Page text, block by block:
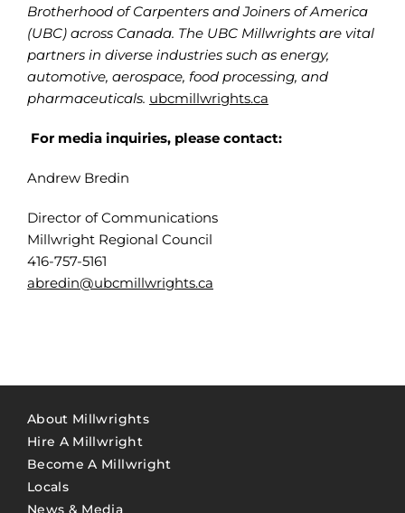
Brotherhood of Carpenters and Joiners of America
(UBC) across Canada. The UBC Millwrights are vital
partners in diverse industries such as energy,
automotive, aerospace, food processing, and
pharmaceuticals. ubcmillwrights.ca
For media inquiries, please contact:
Andrew Bredin
Director of Communications
Millwright Regional Council
416-757-5161
abredin@ubcmillwrights.ca
About Millwrights
Hire A Millwright
Become A Millwright
Locals
News & Media